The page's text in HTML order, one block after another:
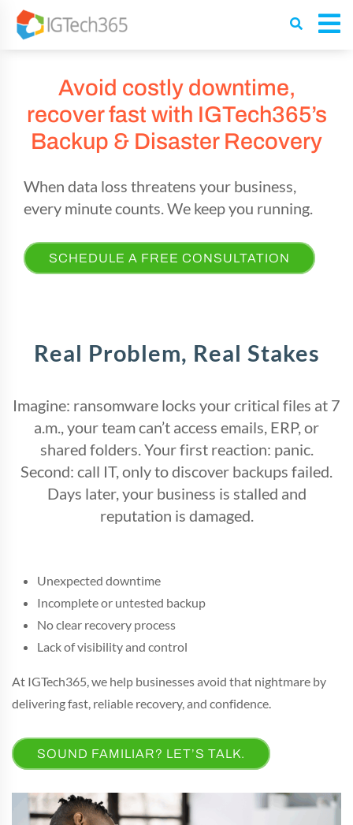
Avoid costly downtime,
recover fast with IGTech365’s
Backup & Disaster Recovery
When data loss threatens your business,
every minute counts.We keep you running.
SCHEDULE A FREE CONSULTATION
Real Problem, Real Stakes
Imagine: ransomware locks your critical files at 7
a.m., your team can’t access emails, ERP, or
shared folders. Your first reaction: panic.
Second: call IT, only to discover backups failed.
Days later, your business is stalled and
reputation is damaged.
Unexpected downtime
Incomplete or untested backup
No clear recovery process
Lack of visibility and control
At IGTech365, we help businesses avoid that nightmare by
delivering fast, reliable recovery, and confidence.
SOUND FAMILIAR? LET’S TALK.